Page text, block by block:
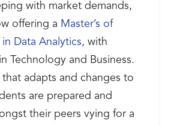
with market demands,
offering a Master’s of
Data Analytics, with
Technology and Business.
that adapts and changes to
are prepared and
their peers vying for a